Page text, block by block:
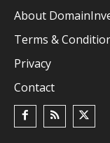
About
Terms &
Privacy
Contact